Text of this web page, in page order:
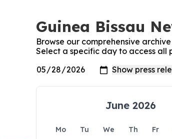
Guinea Bissau
Browse our comprehensive
Select a specific day to access all
June 2026
Mo Tu We Th Fr